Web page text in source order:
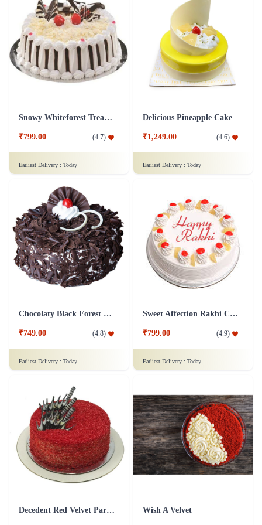
Snowy Whiteforest Treat Cake
₹799.00 (4.7)
Earliest Delivery : Today
Delicious Pineapple Cake
₹1,249.00 (4.6)
Earliest Delivery : Today
Chocolaty Black Forest Cake
₹749.00 (4.8)
Earliest Delivery : Today
Sweet Affection Rakhi Cake
₹799.00 (4.9)
Earliest Delivery : Today
Decedent Red Velvet Paradise Cake Wish A Velvet